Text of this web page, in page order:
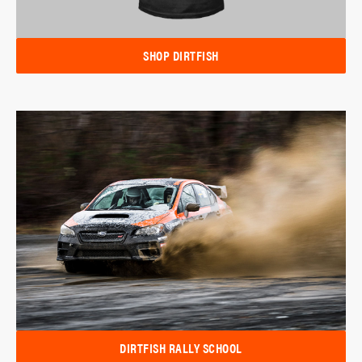
SHOP DIRTFISH
DIRTFISH RALLY SCHOOL